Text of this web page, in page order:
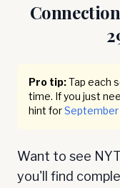
Pro tip:Tap each
time. If you just
hint forSeptember
Want to see
you'll find